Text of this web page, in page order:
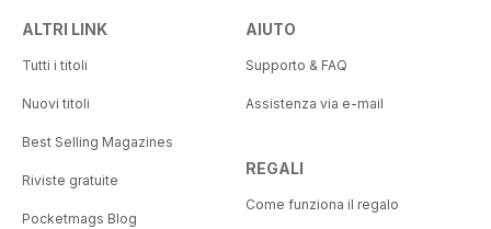
ALTRI LINK
Tutti i titoli
Nuovi titoli
Best Selling Magazines
Riviste gratuite
Pocketmags Blog
AIUTO
Supporto & FAQ
Assistenza via e-mail
REGALI
Come funziona il regalo